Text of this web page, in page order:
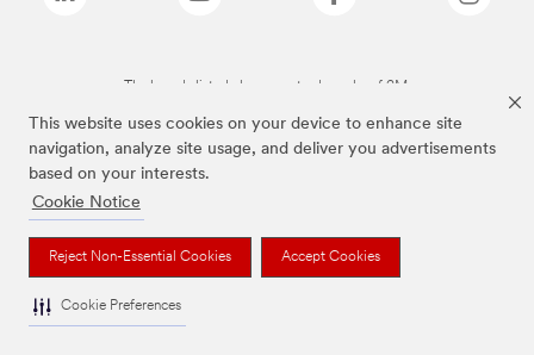
This website uses cookies on your device to enhance site
navigation, analyze site usage, and deliver you advertisements
based on your interests.
Cookie Notice
Reject Non-Essential Cookies Accept Cookies
Cookie Preferences
The brands listed above are trademarks of 3M.